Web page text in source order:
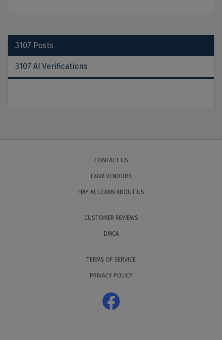
3107 Posts
3107 AI Verifications
CONTACT US
EXAM VENDORS
HAY AI, LEARN ABOUT US
CUSTOMER REVIEWS
DMCA
TERMS OF SERVICE
PRIVACY POLICY